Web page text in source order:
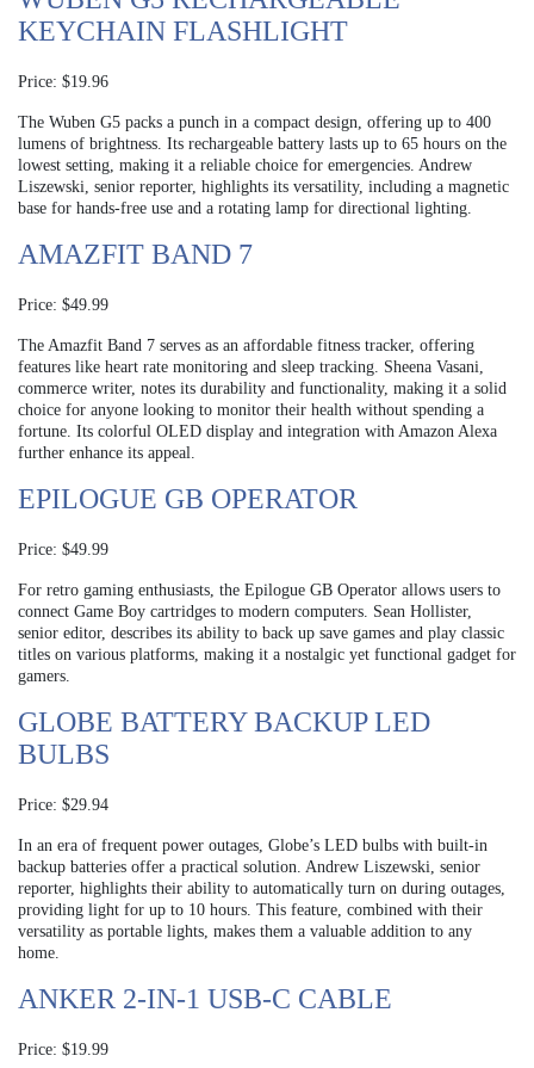
KEYCHAIN FLASHLIGHT
Price: $19.96
The Wuben G5 packs a punch in a compact design, offering up to 400
lumens of brightness. Its rechargeable battery lasts up to 65 hours on the
lowest setting, making it a reliable choice for emergencies. Andrew
Liszewski, senior reporter, highlights its versatility, including a magnetic
base for hands-free use and a rotating lamp for directional lighting.
AMAZFIT BAND 7
Price: $49.99
The Amazfit Band 7 serves as an affordable fitness tracker, offering
features like heart rate monitoring and sleep tracking. Sheena Vasani,
commerce writer, notes its durability and functionality, making it a solid
choice for anyone looking to monitor their health without spending a
fortune. Its colorful OLED display and integration with Amazon Alexa
further enhance its appeal.
EPILOGUE GB OPERATOR
Price: $49.99
For retro gaming enthusiasts, the Epilogue GB Operator allows users to
connect Game Boy cartridges to modern computers. Sean Hollister,
senior editor, describes its ability to back up save games and play classic
titles on various platforms, making it a nostalgic yet functional gadget for
gamers.
GLOBE BATTERY BACKUP LED
BULBS
Price: $29.94
In an era of frequent power outages, Globe’s LED bulbs with built-in
backup batteries offer a practical solution. Andrew Liszewski, senior
reporter, highlights their ability to automatically turn on during outages,
providing light for up to 10 hours. This feature, combined with their
versatility as portable lights, makes them a valuable addition to any
home.
ANKER 2-IN-1 USB-C CABLE
Price: $19.99